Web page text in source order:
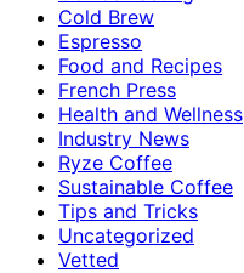
Cold Brew
Espresso
Food and Recipes
French Press
Health and Wellness
Industry News
Ryze Coffee
Sustainable Coffee
Tips and Tricks
Uncategorized
Vetted